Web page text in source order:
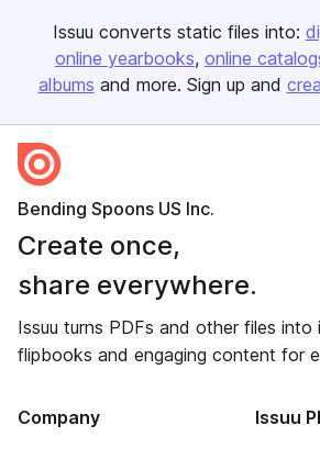
Issuu converts static files into:
online yearbooks online
albums and more. Sign up and
Bending Spoons US Inc.
Create once,
share everywhere.
Issuu turns PDFs and other files into
flipbooks and engaging content for
Company Issuu